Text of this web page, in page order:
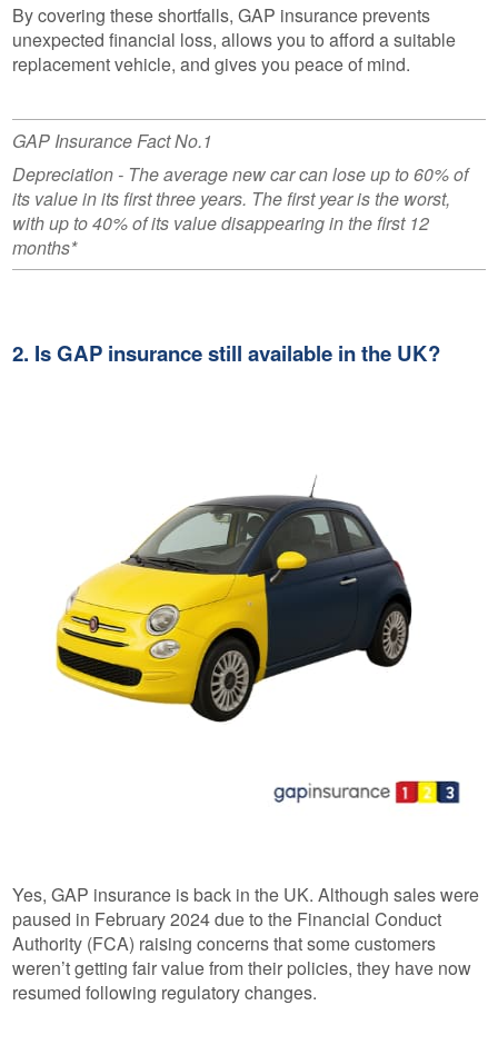
By covering these shortfalls, GAP insurance prevents
unexpected financial loss, allows you to afford a suitable
replacement vehicle, and gives you peace of mind.
GAP Insurance Fact No.1
Depreciation - The average new car can lose up to 60% of
its value in its first three years. The first year is the worst,
with up to 40% of its value disappearing in the first 12
months*
2. Is GAP insurance still available in the UK?
Yes, GAP insurance is back in the UK. Although sales were
paused in February 2024 due to the Financial Conduct
Authority (FCA) raising concerns that some customers
weren’t getting fair value from their policies, they have now
resumed following regulatory changes.